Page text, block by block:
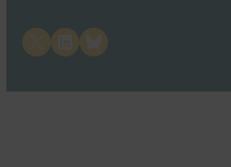
Share on LinkedInShare on Bluesky